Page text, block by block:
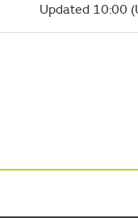
Updated 10:00